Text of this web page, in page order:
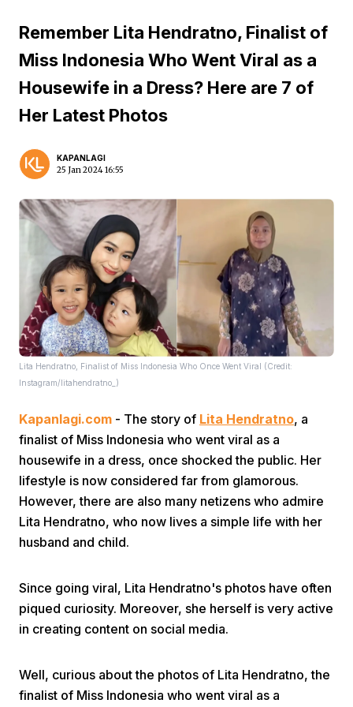
Home Video Menu
Prev
Menu
Remember Lita Hendratno, Finalist of
Miss Indonesia Who Went Viral as a
Housewife in a Dress? Here are 7 of
Her Latest Photos
KAPANLAGI
25 Jan 2024 16:55
Lita Hendratno, Finalist of Miss Indonesia Who Once Went Viral (Credit:
Instagram/litahendratno_)
Kapanlagi.com - The story of Lita Hendratno, a
finalist of Miss Indonesia who went viral as a
housewife in a dress, once shocked the public. Her
lifestyle is now considered far from glamorous.
However, there are also many netizens who admire
Lita Hendratno, who now lives a simple life with her
husband and child.
Since going viral, Lita Hendratno's photos have often
piqued curiosity. Moreover, she herself is very active
in creating content on social media.
Well, curious about the photos of Lita Hendratno, the
finalist of Miss Indonesia who went viral as a